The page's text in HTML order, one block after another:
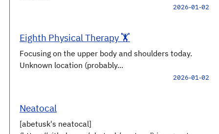
2026-01-02
Eighth Physical Therapy 🏋️
Focusing on the upper body and shoulders today.
Unknown location (probably...
2026-01-02
Neatocal
[abetusk's neatocal]